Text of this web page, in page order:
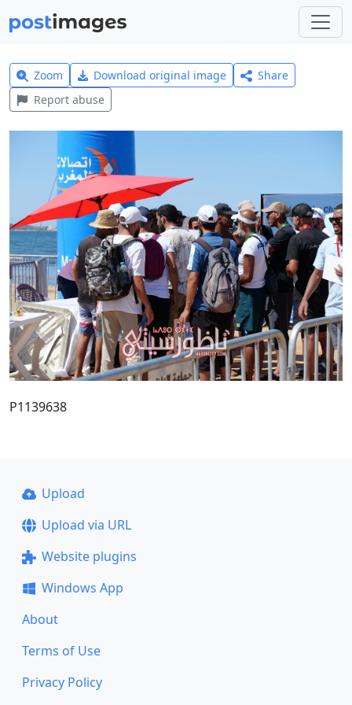
Zoom Download original image
Share
Report abuse
P1139638
Upload
Upload via URL
Website plugins
Windows App
About
Terms of Use
Privacy Policy